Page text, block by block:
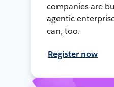
companies are
agentic
can, too.
Register now